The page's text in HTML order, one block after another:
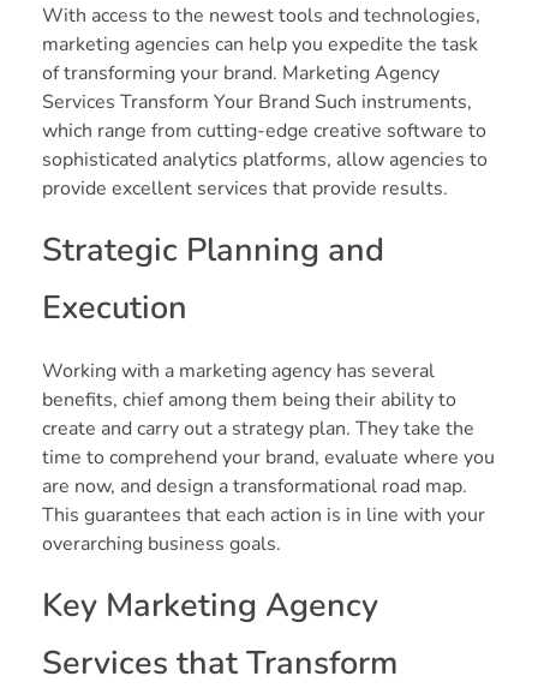
With access to the newest tools and technologies,
marketing agencies can help you expedite the task
of transforming your brand. Marketing Agency
Services Transform Your Brand Such instruments,
which range from cutting-edge creative software to
sophisticated analytics platforms, allow agencies to
provide excellent services that provide results.
Strategic Planning and
Execution
Working with a marketing agency has several
benefits, chief among them being their ability to
create and carry out a strategy plan. They take the
time to comprehend your brand, evaluate where you
are now, and design a transformational road map.
This guarantees that each action is in line with your
overarching business goals.
Key Marketing Agency
Services that Transform